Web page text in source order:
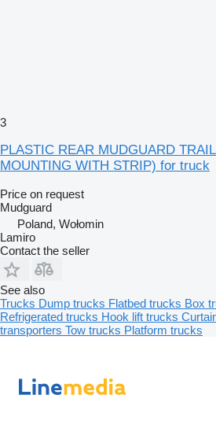
3
PLASTIC REAR MUDGUARD
MOUNTING WITH STRIP) for truck
Price on request
Mudguard
Poland, Wołomin
Lamiro
Contact the seller
See also
Trucks Dump trucks Flatbed trucks Box
Refrigerated trucks Hook lift trucks
transporters Tow trucks Platform trucks